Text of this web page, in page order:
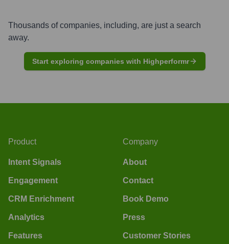
Thousands of companies, including, are just a search
away.
Start exploring companies with Highperformr
Product
Intent Signals
Engagement
CRM Enrichment
Analytics
Features
Company
About
Contact
Book Demo
Press
Customer Stories